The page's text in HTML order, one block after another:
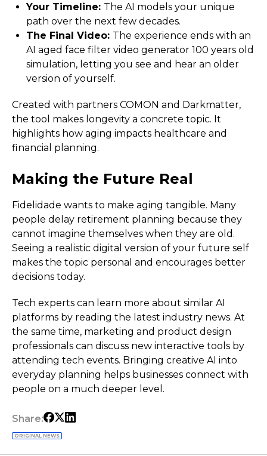
Your Timeline: The AI models your unique
path over the next few decades.
The Final Video: The experience ends with an
AI aged face filter video generator 100 years old
simulation, letting you see and hear an older
version of yourself.
Created with partners COMON and Darkmatter,
the tool makes longevity a concrete topic. It
highlights how aging impacts healthcare and
financial planning.
Making the Future Real
Fidelidade wants to make aging tangible. Many
people delay retirement planning because they
cannot imagine themselves when they are old.
Seeing a realistic digital version of your future self
makes the topic personal and encourages better
decisions today.
Tech experts can learn more about similar AI
platforms by reading the latest industry news. At
the same time, marketing and product design
professionals can discuss new interactive tools by
attending tech events. Bringing creative AI into
everyday planning helps businesses connect with
people on a much deeper level.
Share:
ORIGINAL NEWS